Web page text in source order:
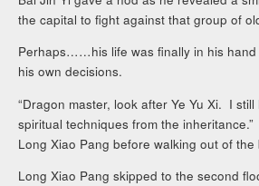
the capital to fight against that group of
Perhaps……his life was finally in his hand
his own decisions.
“Dragon master, look after Ye Yu Xi. I
spiritual techniques from the
Long Xiao Pang before walking out of the
Long Xiao Pang skipped to the second